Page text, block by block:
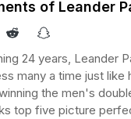
of Leander
24 years, Leander
many a time just like
the men's
top five picture